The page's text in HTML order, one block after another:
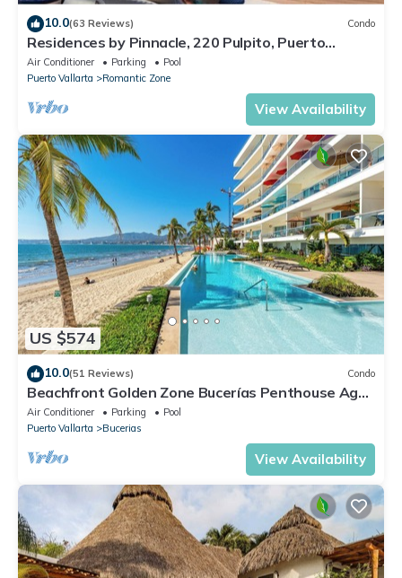
10.0(63 Reviews) Condo
Residences by Pinnacle, 220 Pulpito, Puerto
Vallarta, Zona Romantico
Air Conditioner Parking
Pool
Puerto Vallarta
Romantic Zone
View Availability
US $574
10.0(51 Reviews) Condo
Beachfront Golden Zone Bucerías Penthouse Agua
- All new top to bottom Reno!
Air Conditioner Parking
Pool
Puerto Vallarta
Bucerias
View Availability